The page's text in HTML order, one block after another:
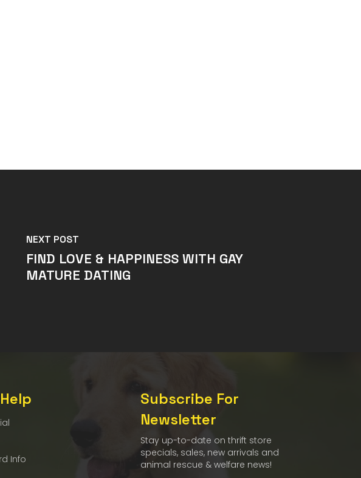
NEXT POST
FIND LOVE & HAPPINESS WITH GAY
MATURE DATING
Info
Subscribe For
Newsletter
Stay up-to-date on thrift store
specials, sales, new arrivals and
animal rescue & welfare news!